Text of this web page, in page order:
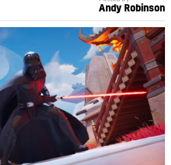
Andy Robinson